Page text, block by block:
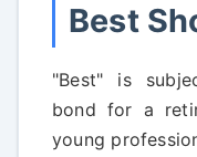
Best
"Best" is
bond for a
young